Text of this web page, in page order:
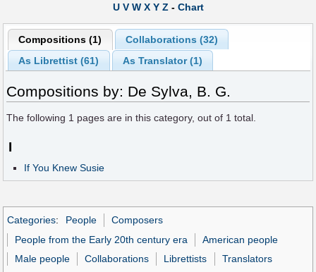
U V W X Y Z - Chart
Compositions (1)
Collaborations (32)
As Librettist (61)
As Translator (1)
Compositions by: De Sylva, B. G.
The following 1 pages are in this category, out of 1 total.
I
If You Knew Susie
Categories: People
Composers
People from the Early 20th century era
American people
Male people
Collaborations Librettists Translators